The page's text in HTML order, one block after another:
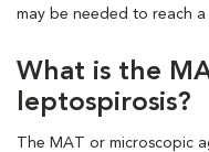
may be needed to reach a
What is the
leptospirosis?
The MAT or microscopic